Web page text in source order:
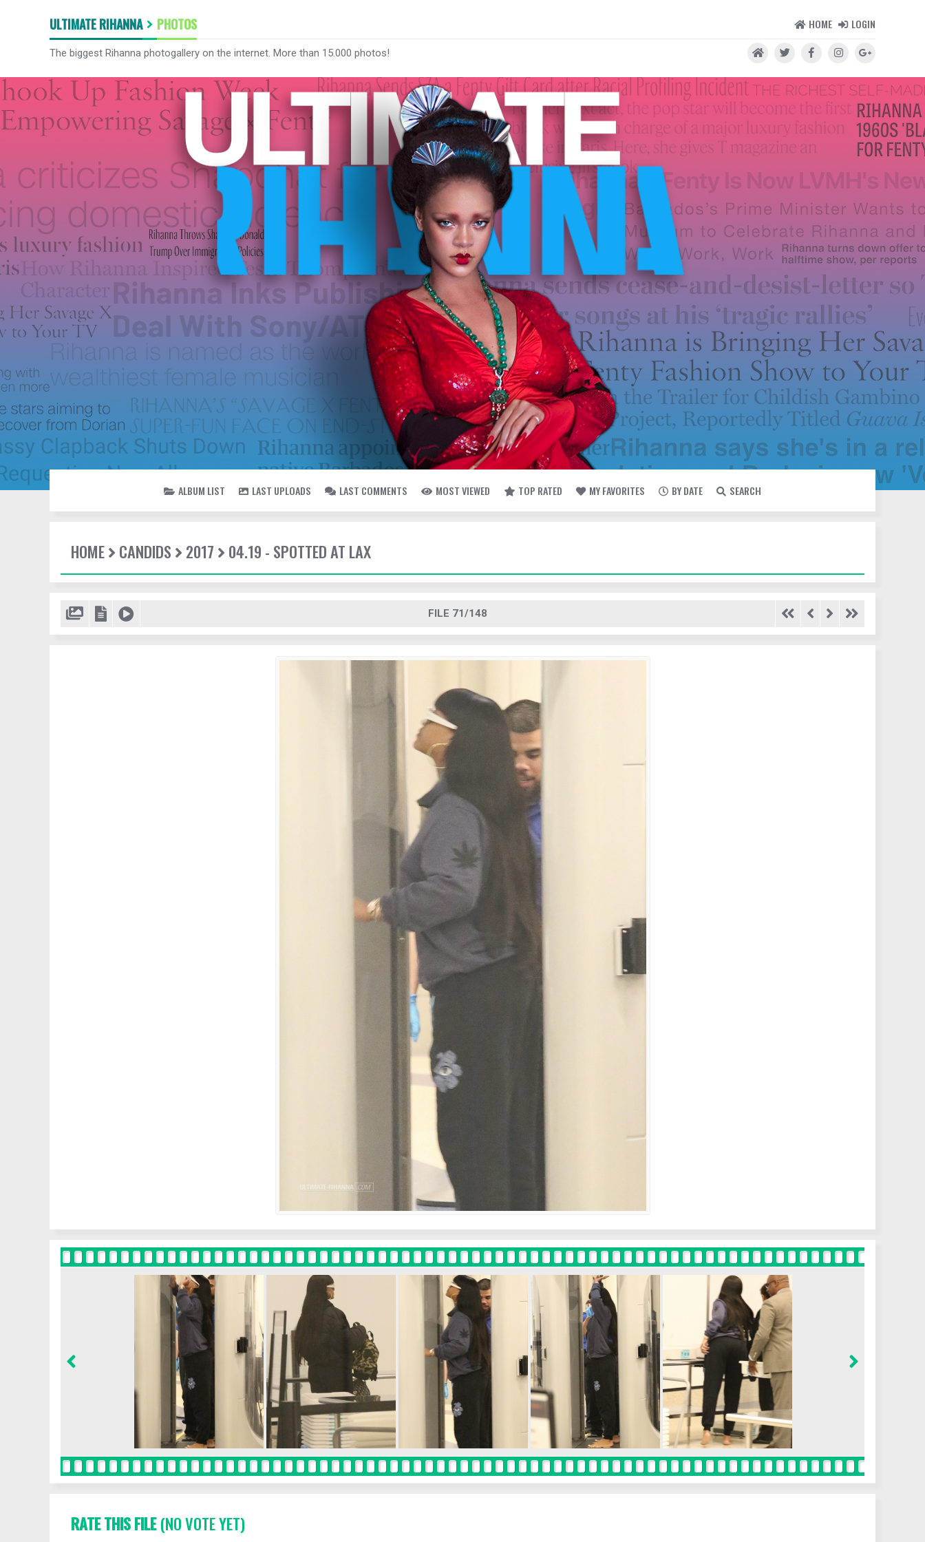
ULTIMATE RIHANNA PHOTOS HOME LOGIN
The biggest Rihanna photogallery on the internet. More than 15.000 photos!
ALBUM LIST LAST UPLOADS LAST COMMENTS MOST VIEWED TOP RATED MY FAVORITES BY DATE SEARCH
HOME CANDIDS 2017 04.19 - SPOTTED AT LAX
FILE 71/148
RATE THIS FILE(NO VOTE YET)